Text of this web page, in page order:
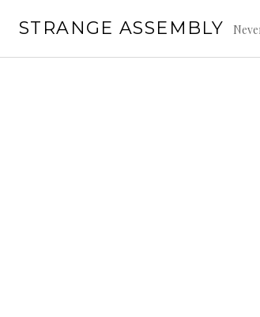
STRANGE ASSEMBLY